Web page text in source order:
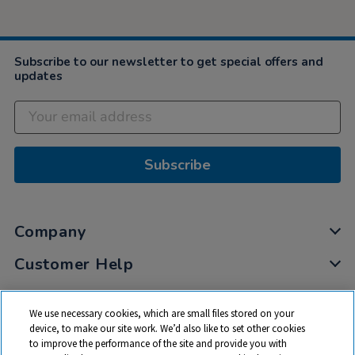
Subscribe to our newsletter to get special offers and
updates
Subscribe
Company
Customer Help
My Account
Privacy
Cookies
We use necessary cookies, which are small files stored on your
device, to make our site work. We’d also like to set other cookies
to improve the performance of the site and provide you with